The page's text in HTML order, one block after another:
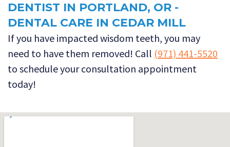
DENTIST IN PORTLAND, OR -
DENTAL CARE IN CEDAR MILL
If you have impacted wisdom teeth, you may
need to have them removed! Call (971) 441-5520
to schedule your consultation appointment
today!